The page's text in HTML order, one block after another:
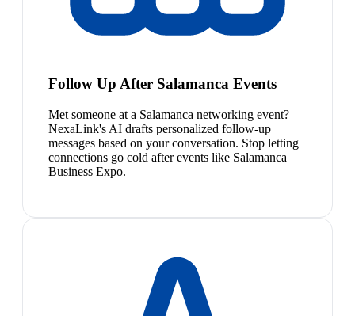
Follow Up After Salamanca Events
Met someone at a Salamanca networking event?
NexaLink's AI drafts personalized follow-up
messages based on your conversation. Stop letting
connections go cold after events like Salamanca
Business Expo.